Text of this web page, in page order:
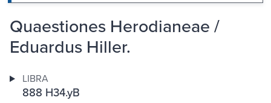
Quaestiones Herodianeae /
Eduardus Hiller.
LIBRA
888 H34.yB